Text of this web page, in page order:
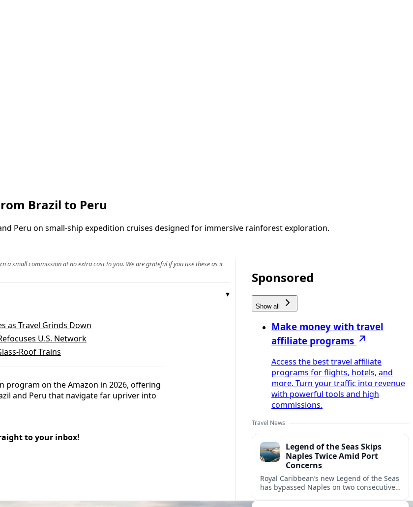
Brazil to Peru
Peru on small-ship expedition cruises designed for immersive rainforest exploration.
a small commission at no extra cost to you. We are grateful if you use these as it
as Travel Grinds Down
U.S. Network
Roof Trains
program on the Amazon in 2026, offering
and Peru that navigate far upriver into
to your inbox!
Sponsored
Show all
Make money with travel
affiliate programs
Access the best travel affiliate
programs for flights, hotels, and
more. Turn your traffic into revenue
with powerful tools and high
commissions.
Travel News
Legend of the Seas Skips
Naples Twice Amid Port
Concerns
Royal Caribbean’s new Legend of the Seas
has bypassed Naples on two consecutive